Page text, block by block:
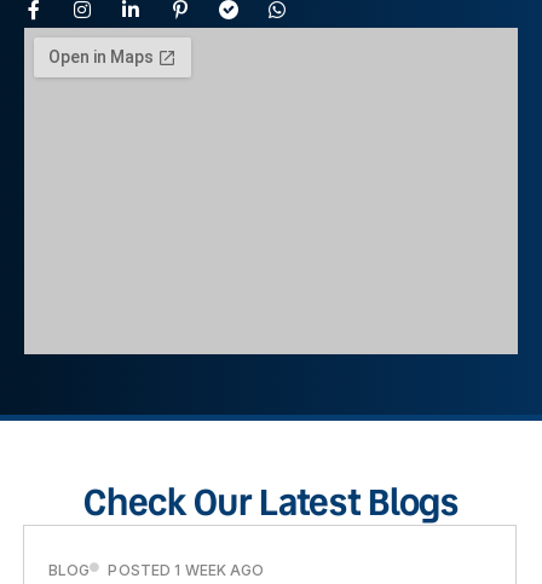
Check Our Latest Blogs
BLOG POSTED 1 WEEK AGO